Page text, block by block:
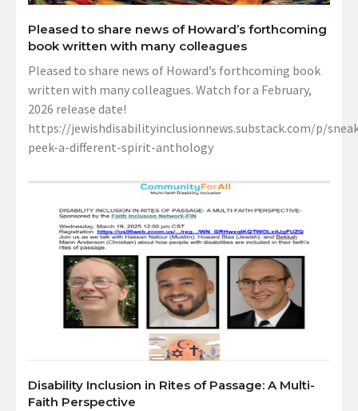
Pleased to share news of Howard’s forthcoming
book written with many colleagues
Pleased to share news of Howard’s forthcoming book
written with many colleagues. Watch for a February,
2026 release date!
https://jewishdisabilityinclusionnews.substack.com/p/
peek-a-different-spirit-anthology
Disability Inclusion in Rites of Passage: A Multi-
Faith Perspective